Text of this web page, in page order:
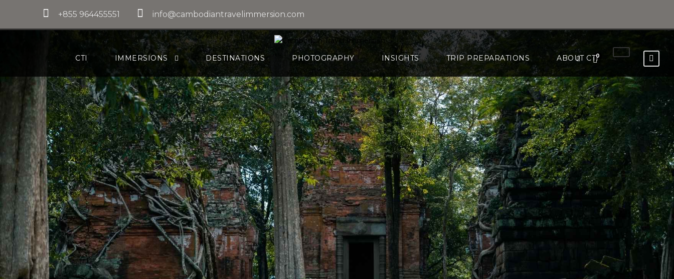
+855 964455551 info@cambodiantravelimmersion.com
CTI IMMERSIONS DESTINATIONS PHOTOGRAPHY INSIGHTS TRIP PREPARATIONS ABOUT CTI
0